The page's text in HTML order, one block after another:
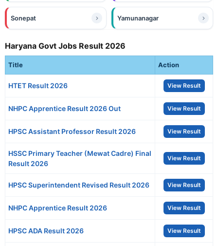
Sonepat Yamunanagar
Haryana Govt Jobs Result 2026
Title Action
HTET Result 2026 View Result
NHPC Apprentice Result 2026 Out View Result
HPSC Assistant Professor Result 2026 View Result
HSSC Primary Teacher (Mewat Cadre) Final
Result 2026
View Result
HPSC Superintendent Revised Result 2026 View Result
NHPC Apprentice Result 2026 View Result
HPSC ADA Result 2026 View Result